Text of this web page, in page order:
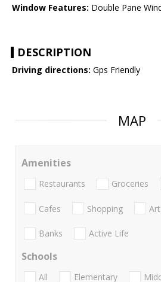
Window Features: Double Pane
DESCRIPTION
Driving directions: Gps Friendly
MAP
Amenities
Restaurants Groceries
Cafes Shopping
Banks Active Life
Schools
All Elementary